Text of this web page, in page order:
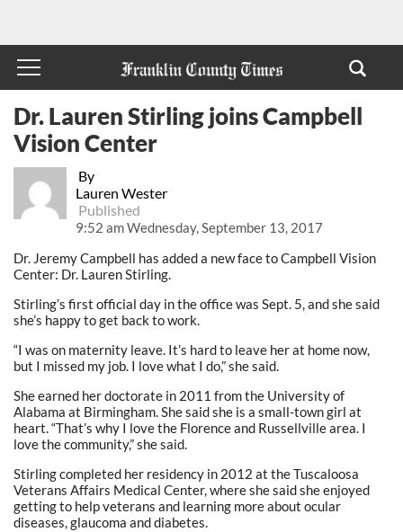
By
Lauren Wester
Published
9:52 am Wednesday, September 13, 2017
Dr. Lauren Stirling joins Campbell
Vision Center
Dr. Jeremy Campbell has added a new face to Campbell Vision
Center: Dr. Lauren Stirling.
Stirling’s first official day in the office was Sept. 5, and she said
she’s happy to get back to work.
“I was on maternity leave. It’s hard to leave her at home now,
but I missed my job. I love what I do,” she said.
She earned her doctorate in 2011 from the University of
Alabama at Birmingham. She said she is a small-town girl at
heart. “That’s why I love the Florence and Russellville area. I
love the community,” she said.
Stirling completed her residency in 2012 at the Tuscaloosa
Veterans Affairs Medical Center, where she said she enjoyed
getting to help veterans and learning more about ocular
diseases, glaucoma and diabetes.